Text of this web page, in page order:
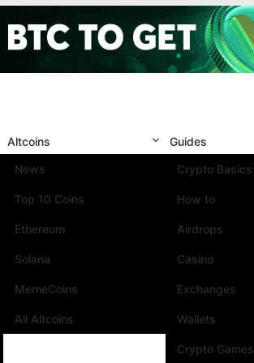
Altcoins
News
Top 10 Coins
Ethereum
Solana
MemeCoins
All Altcoins
Guides
Crypto Basics
How to
Airdrops
Casino
Exchanges
Wallets
Crypto Games